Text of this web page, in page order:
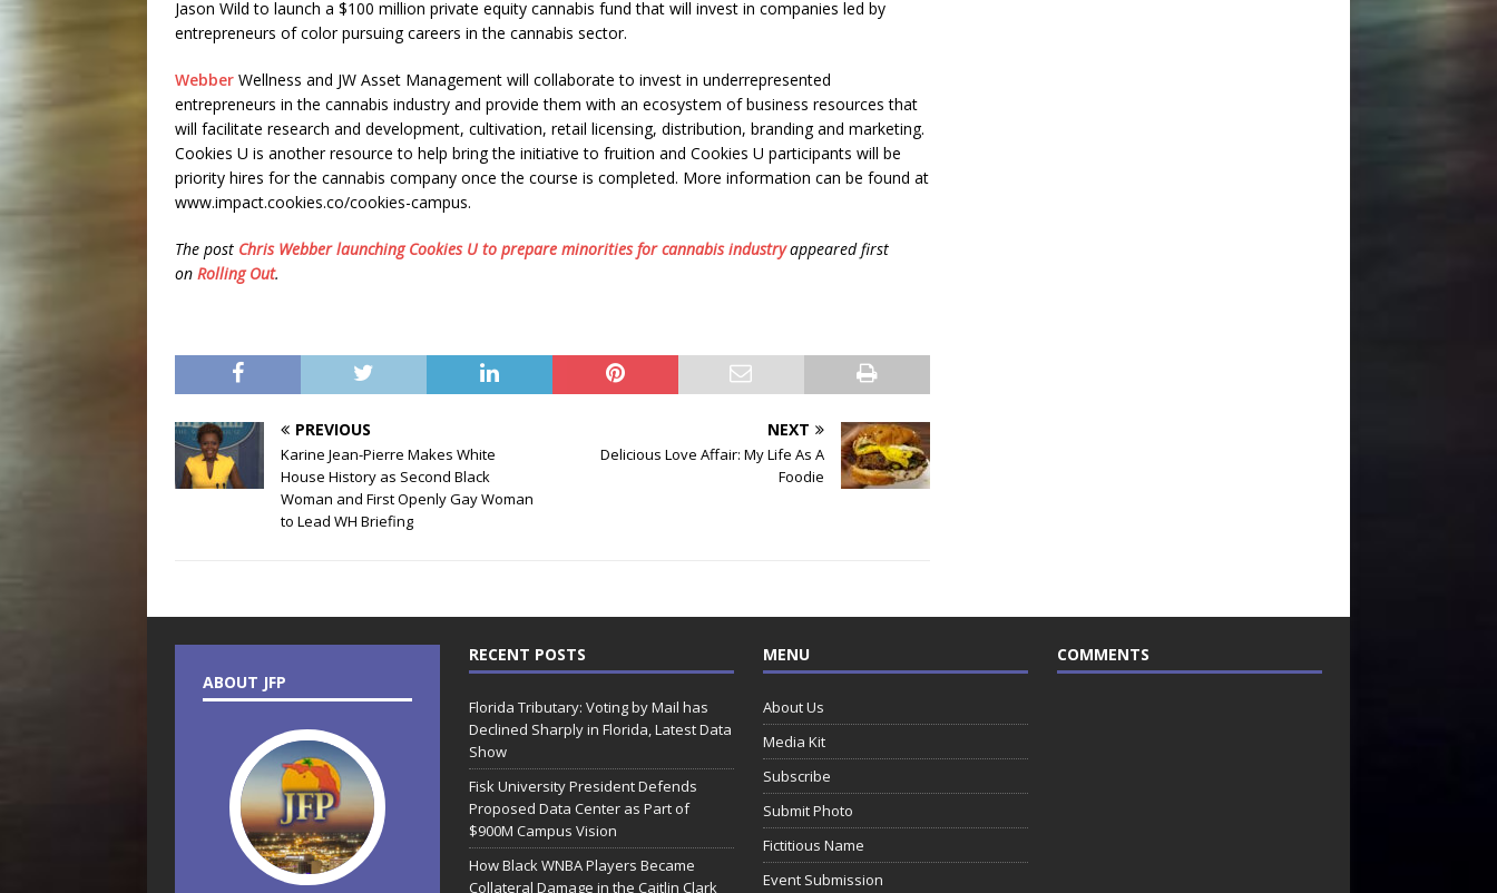
Jason Wild to launch a $100 million private equity cannabis fund that will invest in companies led by
entrepreneurs of color pursuing careers in the cannabis sector.
Webber Wellness and JW Asset Management will collaborate to invest in underrepresented
entrepreneurs in the cannabis industry and provide them with an ecosystem of business resources that
will facilitate research and development, cultivation, retail licensing, distribution, branding and marketing.
Cookies U is another resource to help bring the initiative to fruition and Cookies U participants will be
priority hires for the cannabis company once the course is completed. More information can be found at
www.impact.cookies.co/cookies-campus.
The post Chris Webber launching Cookies U to prepare minorities for cannabis industryappeared first
on Rolling Out.
PREVIOUS
Karine Jean-Pierre Makes White
House History as Second Black
Woman and First Openly Gay Woman
to Lead WH Briefing
NEXT
Delicious Love Affair: My Life As A
Foodie
ABOUT JFP
RECENT POSTS
Florida Tributary: Voting by Mail has
Declined Sharply in Florida, Latest Data
Show
Fisk University President Defends
Proposed Data Center as Part of
$900M Campus Vision
How Black WNBA Players Became
Collateral Damage in the Caitlin Clark
MENU
About Us
Media Kit
Subscribe
Submit Photo
Fictitious Name
Event Submission
COMMENTS